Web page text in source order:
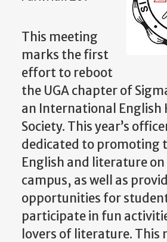
This meeting
marks the first
effort to reboot
the UGA chapter of
an International English
Society. This year’s
dedicated to promoting
English and literature on
campus, as well as
opportunities for
participate in fun
lovers of literature. This